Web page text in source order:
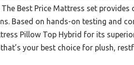
Best Price Mattress set
Based on hands-on testing and
Pillow Top Hybrid for its
your best choice for plush,